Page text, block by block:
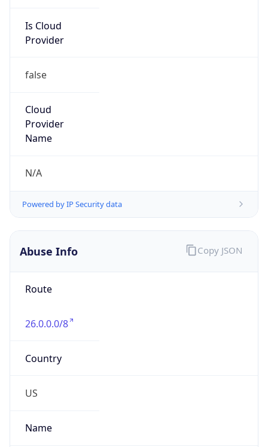
Is Cloud
Provider
false
Cloud
Provider
Name
N/A
Powered by IP Security data
Abuse Info
Route
26.0.0.0/8
Country
US
Name
Copy JSON